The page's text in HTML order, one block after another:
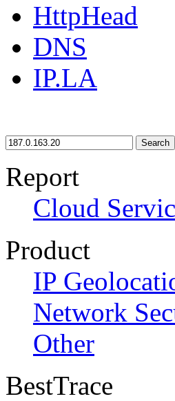
HttpHead
DNS
IP.LA
Search
Report
Cloud
Product
IP
Network
Other
BestTrace